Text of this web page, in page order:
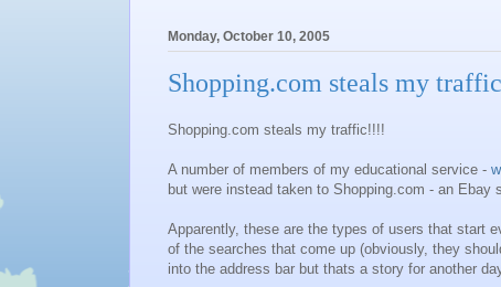
Monday, October 10, 2005
Shopping.com steals my traffic
Shopping.com steals my traffic!!!!
A number of members of my educational service -
but were instead taken to Shopping.com - an Ebay
Apparently, these are the types of users that start
of the searches that come up (obviously, they
into the address bar but thats a story for another